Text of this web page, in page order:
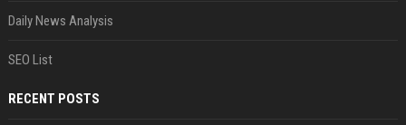
Daily News Analysis
SEO List
RECENT POSTS